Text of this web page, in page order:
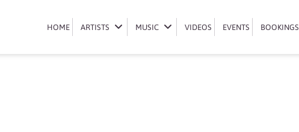
HOME ARTISTS MUSIC VIDEOS EVENTS BOOKINGS
HOME ARTISTS MUSIC VIDEOS EVENTS BOOKINGS
Book dj jaivane